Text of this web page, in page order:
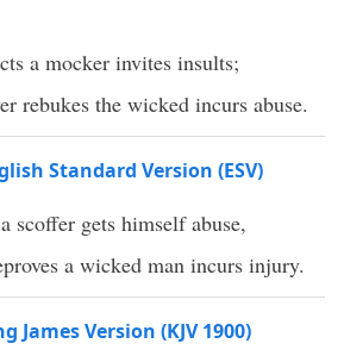
a mocker invites insults;
rebukes the wicked incurs abuse.
Standard Version (ESV)
scoffer gets himself abuse,
a wicked man incurs injury.
James Version (KJV 1900)